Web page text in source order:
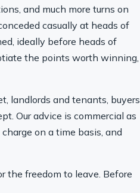
and much more turns on
casually at heads of
ideally before heads of
the points worth winning,
landlords and tenants, buyers
Our advice is commercial as
on a time basis, and
the freedom to leave. Before